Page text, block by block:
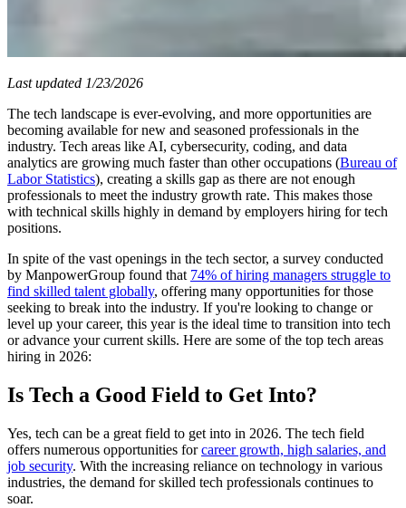
Last updated 1/23/2026
The tech landscape is ever-evolving, and more opportunities are
becoming available for new and seasoned professionals in the
industry. Tech areas like AI, cybersecurity, coding, and data
analytics are growing much faster than other occupations (Bureau of
Labor Statistics), creating a skills gap as there are not enough
professionals to meet the industry growth rate. This makes those
with technical skills highly in demand by employers hiring for tech
positions.
In spite of the vast openings in the tech sector, a survey conducted
by ManpowerGroup found that 74% of hiring managers struggle to
find skilled talent globally, offering many opportunities for those
seeking to break into the industry. If you're looking to change or
level up your career, this year is the ideal time to transition into tech
or advance your current skills. Here are some of the top tech areas
hiring in 2026:
Is Tech a Good Field to Get Into?
Yes, tech can be a great field to get into in 2026. The tech field
offers numerous opportunities forcareer growth, high salaries, and
job security. With the increasing reliance on technology in various
industries, the demand for skilled tech professionals continues to
soar.